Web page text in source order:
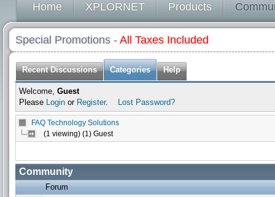
Home XPLORNET Products
Special Promotions - All Taxes Included
Recent Discussions Categories Help
Welcome, Guest
Please Login or Register. Lost Password?
FAQ Technology Solutions
(1 viewing) (1) Guest
Community
Forum